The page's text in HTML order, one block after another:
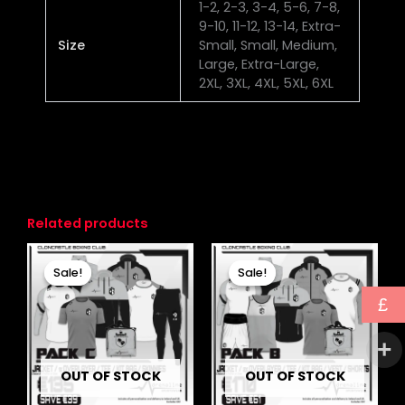
Size
1-2, 2-3, 3-4, 5-6, 7-8,
9-10, 11-12, 13-14, Extra-
Small, Small, Medium,
Large, Extra-Large,
2XL, 3XL, 4XL, 5XL, 6XL
Related products
Sale!
OUT OF STOCK
Sale!
Original
price
was:
£174.00.
Current
price
is:
£135.00.
Sale!
OUT OF STOCK
Sale!
Original
price
was:
£231.00.
Current
price
is:
£170.00.
£